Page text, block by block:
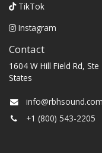
TikTok
Instagram
Contact
1604 W Hill Field Rd,
States
info@rbhsound.com
+1 (800) 543-2205